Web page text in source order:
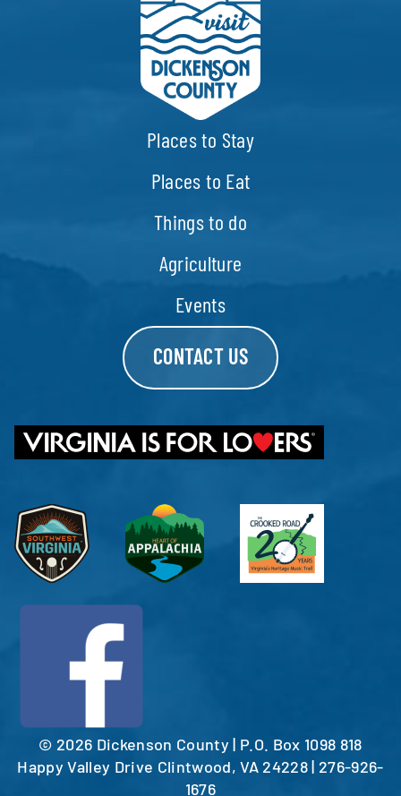
Places to Stay
Places to Eat
Things to do
Agriculture
Events
CONTACT US
© 2026 Dickenson County | P.O. Box 1098 818
Happy Valley Drive Clintwood, VA 24228 | 276-926-
1676